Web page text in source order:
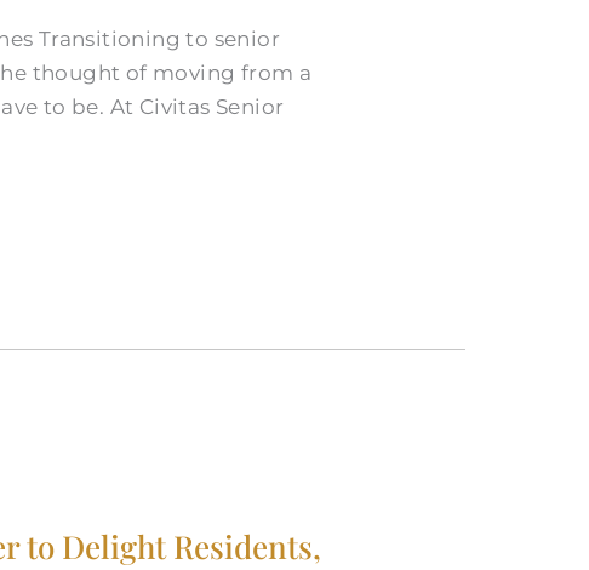
Transitioning to senior
thought of moving from a
to be. At Civitas Senior
to Delight Residents,